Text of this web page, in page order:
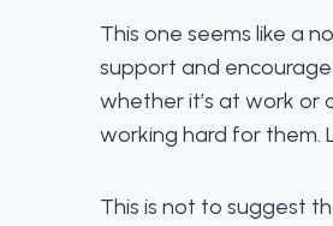
This one seems like a
support and encourage
whether it’s at work or
working hard for them.
This is not to suggest